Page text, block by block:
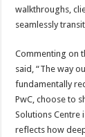
walkthroughs,
seamlessly
Commenting on
said, “The way
fundamentally
PwC, choose to
Solutions Centre
reflects how